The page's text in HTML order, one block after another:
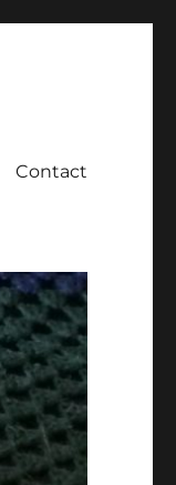
Contact